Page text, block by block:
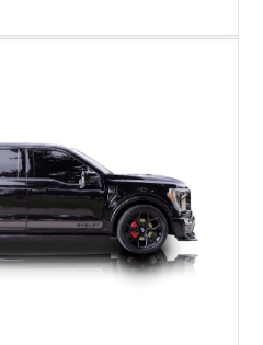
for added utility. Whether
on the current engine, and
by a warranty for the current